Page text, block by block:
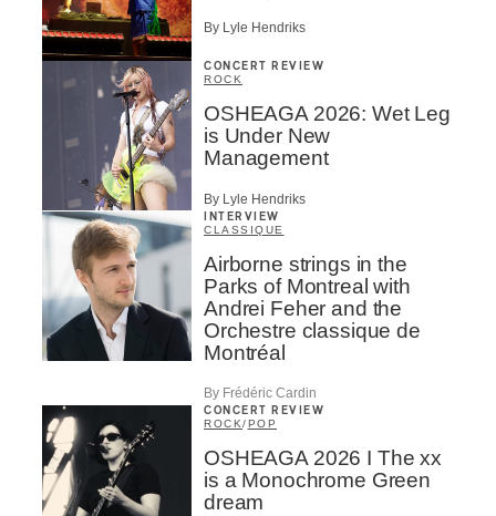
By Lyle Hendriks
CONCERT REVIEW
ROCK
OSHEAGA 2026: Wet Leg
is Under New
Management
By Lyle Hendriks
INTERVIEW
CLASSIQUE
Airborne strings in the
Parks of Montreal with
Andrei Feher and the
Orchestre classique de
Montréal
By Frédéric Cardin
CONCERT REVIEW
ROCK/POP
OSHEAGA 2026 I The xx
is a Monochrome Green
dream